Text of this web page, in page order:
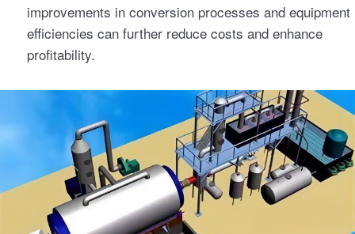
improvements in conversion processes and equipment
efficiencies can further reduce costs and enhance
profitability.